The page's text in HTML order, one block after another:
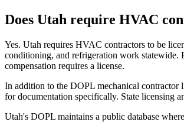
Does Utah require HVAC
Yes. Utah requires HVAC contractors to be
conditioning, and refrigeration work
compensation requires a license.
In addition to the DOPL mechanical contractor
for documentation specifically. State licensing
Utah's DOPL maintains a public database